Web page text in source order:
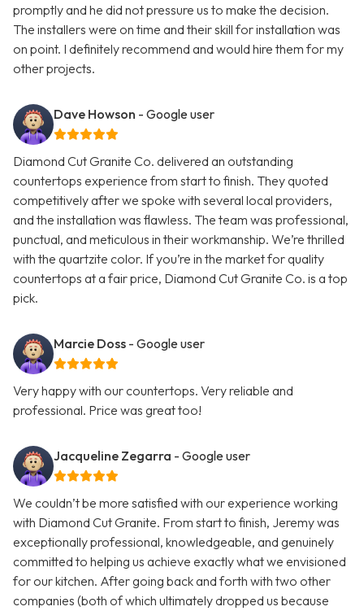
promptly and he did not pressure us to make the decision.
The installers were on time and their skill for installation was
on point. I definitely recommend and would hire them for my
other projects.
Dave Howson - Google user
Diamond Cut Granite Co. delivered an outstanding
countertops experience from start to finish. They quoted
competitively after we spoke with several local providers,
and the installation was flawless. The team was professional,
punctual, and meticulous in their workmanship. We’re thrilled
with the quartzite color. If you’re in the market for quality
countertops at a fair price, Diamond Cut Granite Co. is a top
pick.
Marcie Doss - Google user
Very happy with our countertops. Very reliable and
professional. Price was great too!
Jacqueline Zegarra - Google user
We couldn’t be more satisfied with our experience working
with Diamond Cut Granite. From start to finish, Jeremy was
exceptionally professional, knowledgeable, and genuinely
committed to helping us achieve exactly what we envisioned
for our kitchen. After going back and forth with two other
companies (both of which ultimately dropped us because